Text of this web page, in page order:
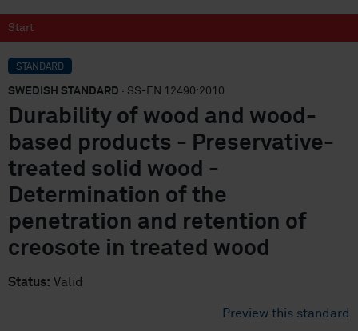
Start
STANDARD
SWEDISH STANDARD · SS-EN 12490:2010
Durability of wood and wood-
based products - Preservative-
treated solid wood -
Determination of the
penetration and retention of
creosote in treated wood
Status: Valid
Preview this standard